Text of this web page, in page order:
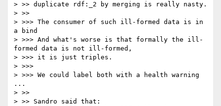
> >> duplicate rdf:_2 by merging is really nasty.
> >>
> >>> The consumer of such ill-formed data is in
a bind
> >>> And what's worse is that formally the ill-
formed data is not ill-formed,
> >>> it is just triples.
> >>>
> >>> We could label both with a health warning
...
> >>
> >> Sandro said that: